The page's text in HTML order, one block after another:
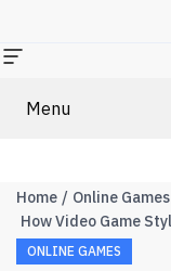
Menu
Home
Online Games
ONLINE GAMES